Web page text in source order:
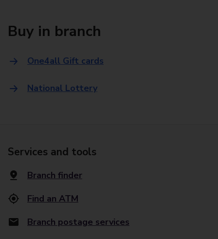
Buy in branch
One4all Gift cards
National Lottery
Services and tools
Branch finder
Find an ATM
Branch postage services